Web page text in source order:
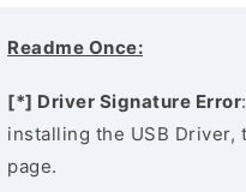
Readme Once:
[*] Driver Signature Error
installing the USB Driver,
page.